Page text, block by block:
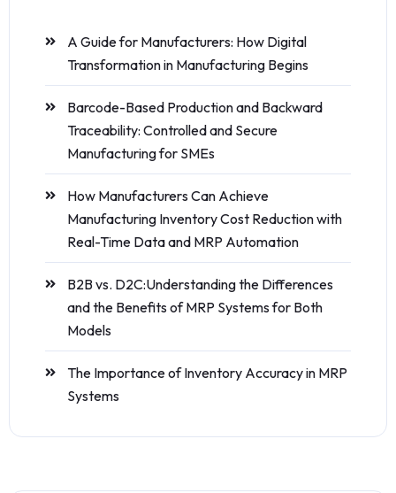
A Guide for Manufacturers: How Digital
Transformation in Manufacturing Begins
Barcode-Based Production and Backward
Traceability: Controlled and Secure
Manufacturing for SMEs
How Manufacturers Can Achieve
Manufacturing Inventory Cost Reduction with
Real-Time Data and MRP Automation
B2B vs. D2C:Understanding the Differences
and the Benefits of MRP Systems for Both
Models
The Importance of Inventory Accuracy in MRP
Systems